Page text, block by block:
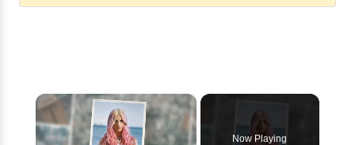
×
Now Playing